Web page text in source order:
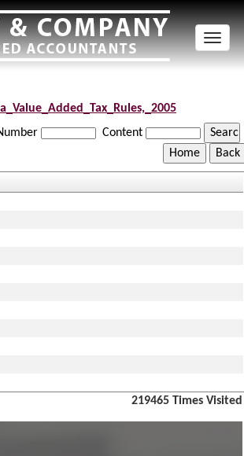
Content
219465 Times Visited